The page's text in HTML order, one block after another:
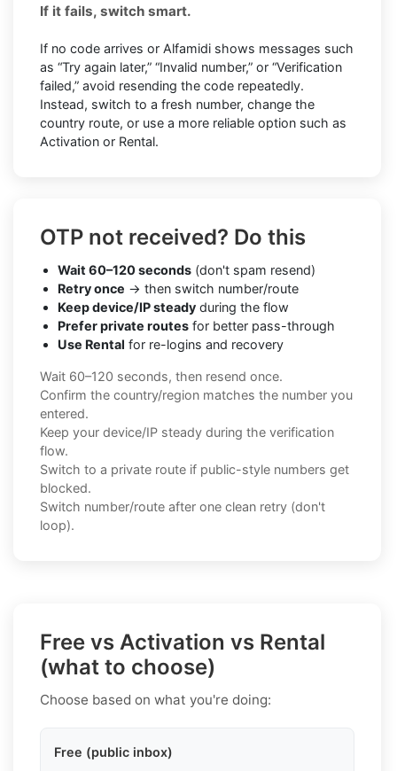
If it fails, switch smart.
If no code arrives or Alfamidi shows messages such
as “Try again later,” “Invalid number,” or “Verification
failed,” avoid resending the code repeatedly.
Instead, switch to a fresh number, change the
country route, or use a more reliable option such as
Activation or Rental.
OTP not received? Do this
Wait 60–120 seconds (don't spam resend)
Retry once → then switch number/route
Keep device/IP steady during the flow
Prefer private routes for better pass-through
Use Rental for re-logins and recovery
Wait 60–120 seconds, then resend once.
Confirm the country/region matches the number you
entered.
Keep your device/IP steady during the verification
flow.
Switch to a private route if public-style numbers get
blocked.
Switch number/route after one clean retry (don't
loop).
Free vs Activation vs Rental
(what to choose)
Choose based on what you're doing:
Free (public inbox)